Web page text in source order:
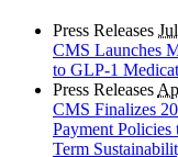
Press Releases Jul
CMS Launches
to GLP-1
Press Releases
CMS Finalizes
Payment
Term